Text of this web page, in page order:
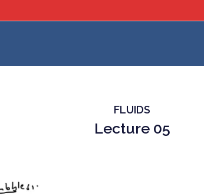
FLUIDS
Lecture 05